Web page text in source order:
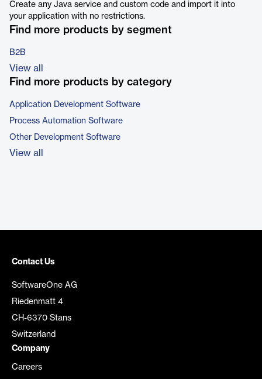
Create any Java service and custom code and import it into
your application with no restrictions.
Find more products by segment
B2B
View all
Find more products by category
Application Development Software
Process Automation Software
Other Development Software
View all
Contact Us
SoftwareOne AG
Riedenmatt 4
CH-6370 Stans
Switzerland
Company
Careers